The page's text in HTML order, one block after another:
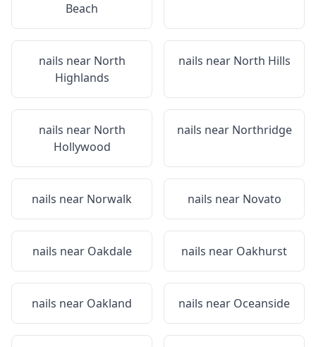
Beach
nails near North
Highlands
nails near North Hills
nails near North
Hollywood
nails near Northridge
nails near Norwalk nails near Novato
nails near Oakdale nails near Oakhurst
nails near Oakland nails near Oceanside